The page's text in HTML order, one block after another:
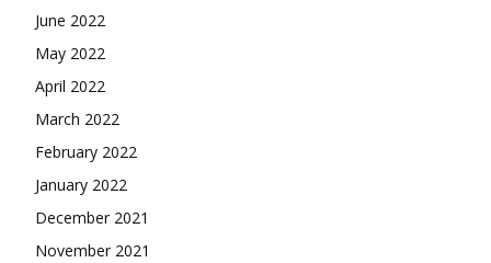
June 2022
May 2022
April 2022
March 2022
February 2022
January 2022
December 2021
November 2021